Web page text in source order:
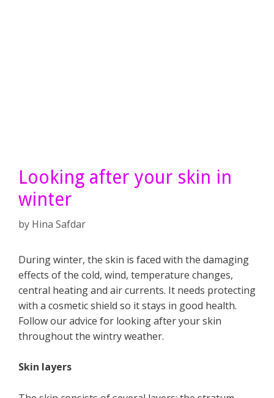
Looking after your skin in
winter
by Hina Safdar
During winter, the skin is faced with the damaging
effects of the cold, wind, temperature changes,
central heating and air currents. It needs protecting
with a cosmetic shield so it stays in good health.
Follow our advice for looking after your skin
throughout the wintry weather.
Skin layers